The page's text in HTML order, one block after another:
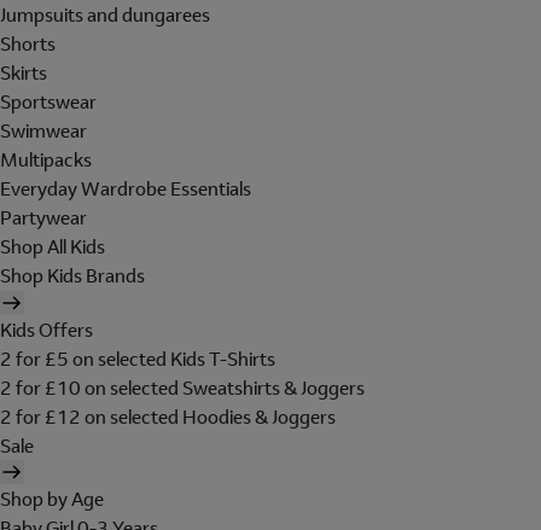
Jumpsuits and dungarees
Shorts
Skirts
Sportswear
Swimwear
Multipacks
Everyday Wardrobe Essentials
Partywear
Shop All Kids
Shop Kids Brands
Kids Offers
2 for £5 on selected Kids T-Shirts
2 for £10 on selected Sweatshirts & Joggers
2 for £12 on selected Hoodies & Joggers
Sale
Shop by Age